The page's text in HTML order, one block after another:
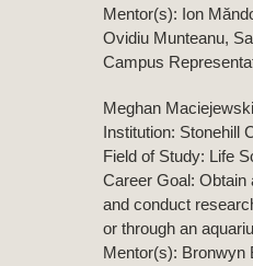
Mentor(s): Ion
Ovidiu Munteanu,
Campus
Meghan Maciejewski
Institution: Stonehill
Field of Study: Life
Career Goal: Obtain
and conduct
or through an
Mentor(s): Bronwyn